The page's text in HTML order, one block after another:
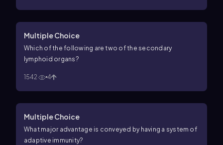
Multiple Choice
Which of the following are two of the secondary
lymphoid organs?
1542 4
Multiple Choice
What major advantage is conveyed by having a system of
adaptive immunity?